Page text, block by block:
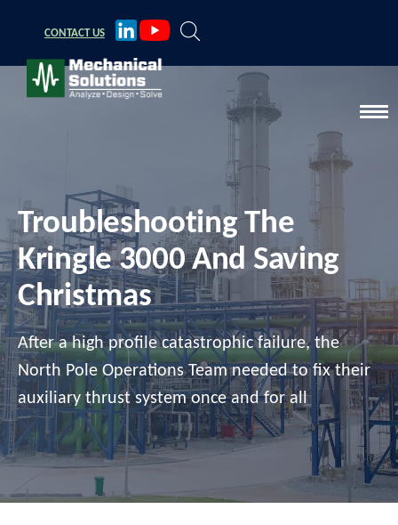
CONTACTUS
Troubleshooting The
Kringle 3000 And Saving
Christmas
After a high profile catastrophic failure, the
North Pole Operations Team needed to fix their
auxiliary thrust system once and for all